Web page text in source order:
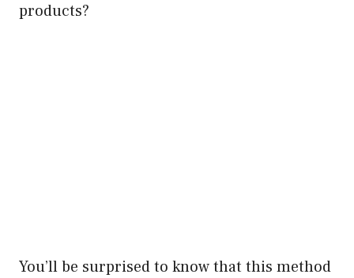
products?
You’ll be surprised to know that this method